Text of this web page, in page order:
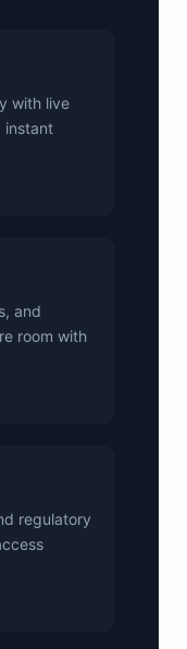
with live
instant
and
room with
regulatory